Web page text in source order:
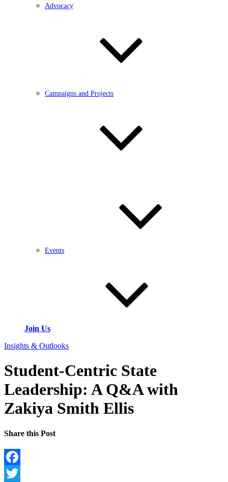
Advocacy
Campaigns and Projects
Events
Join Us
Insights & Outlooks
Student-Centric State
Leadership: A Q&A with
Zakiya Smith Ellis
Share this Post
Facebook